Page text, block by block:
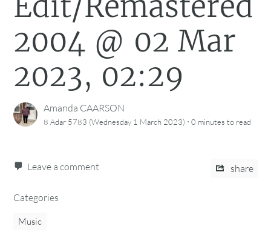
2004 @ 02 Mar
2023, 02:29
Amanda CAARSON
8 Adar 5783 (Wednesday 1 March 2023) ·0 minutes to read
Leave a comment share
Categories
Music